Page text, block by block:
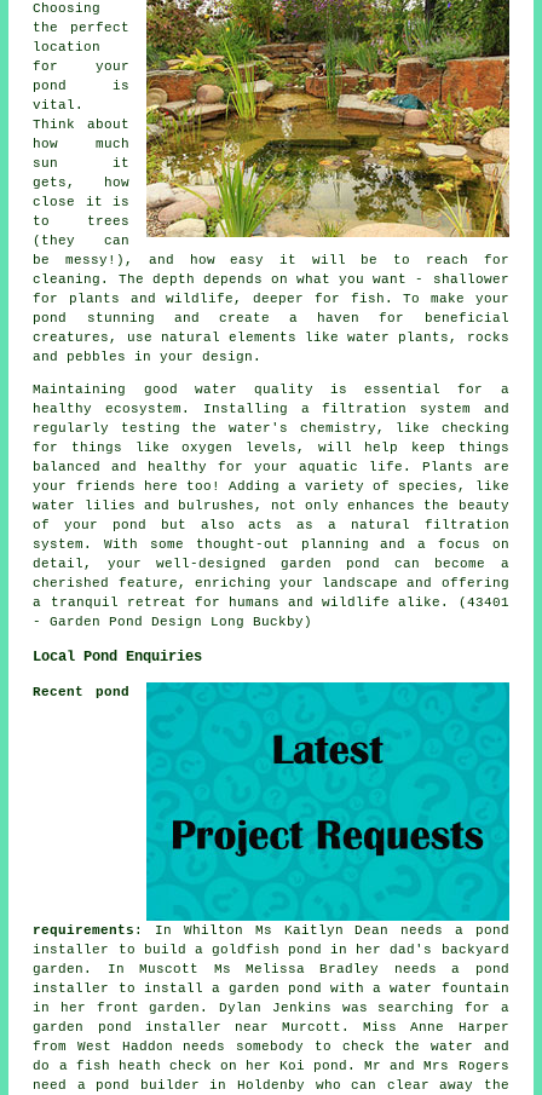
Choosing
the perfect
location
for your
pond is
vital.
Think about
how much
sun it
gets, how
close it is
to trees
(they can
be messy!), and how easy it will be to reach for
cleaning. The depth depends on what you want - shallower
for plants and wildlife, deeper for fish. To make your
pond stunning and create a haven for beneficial
creatures, use natural elements like water plants, rocks
and pebbles in your design.
Maintaining good water quality is essential for a
healthy ecosystem. Installing a filtration system and
regularly testing the water's chemistry, like checking
for things like oxygen levels, will help keep things
balanced and healthy for your aquatic life. Plants are
your friends here too! Adding a variety of species, like
water lilies and bulrushes, not only enhances the beauty
of your pond but also acts as a natural filtration
system. With some thought-out planning and a focus on
detail, your well-designed garden pond can become a
cherished feature, enriching your landscape and offering
a tranquil retreat for humans and wildlife alike. (43401
- Garden Pond Design Long Buckby)
Local Pond Enquiries
Recent pond
requirements : In Whilton Ms Kaitlyn Dean needs a pond
installer to build a goldfish pond in her dad's backyard
garden. In Muscott Ms Melissa Bradley needs a pond
installer to install a garden pond with a water fountain
in her front garden. Dylan Jenkins was searching for a
garden pond installer near Murcott. Miss Anne Harper
from West Haddon needs somebody to check the water and
do a fish heath check on her Koi pond. Mr and Mrs Rogers
need a pond builder in Holdenby who can clear away the